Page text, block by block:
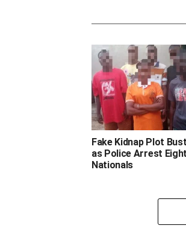
‎Fake Kidnap Plot
as Police Arrest
Nationals ‎ ‎